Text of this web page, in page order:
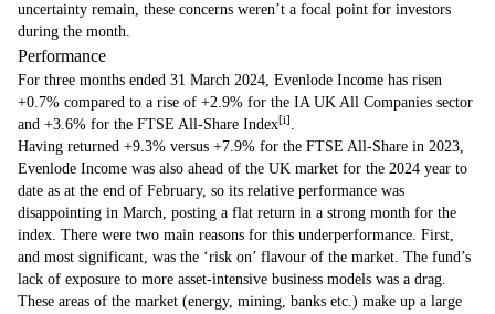
uncertainty remain, these concerns weren’t a focal point for investors
during the month.
Performance
For three months ended 31 March 2024, Evenlode Income has risen
+0.7% compared to a rise of +2.9% for the IA UK All Companies sector
and +3.6% for the FTSE All-Share Index[i] .
Having returned +9.3% versus +7.9% for the FTSE All-Share in 2023,
Evenlode Income was also ahead of the UK market for the 2024 year to
date as at the end of February, so its relative performance was
disappointing in March, posting a flat return in a strong month for the
index. There were two main reasons for this underperformance. First,
and most significant, was the ‘risk on’ flavour of the market. The fund’s
lack of exposure to more asset-intensive business models was a drag.
These areas of the market (energy, mining, banks etc.) make up a large